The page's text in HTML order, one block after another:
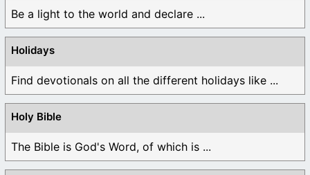
Be a light to the world and declare ...
Holidays
Find devotionals on all the different holidays like ...
Holy Bible
The Bible is God's Word, of which is ...